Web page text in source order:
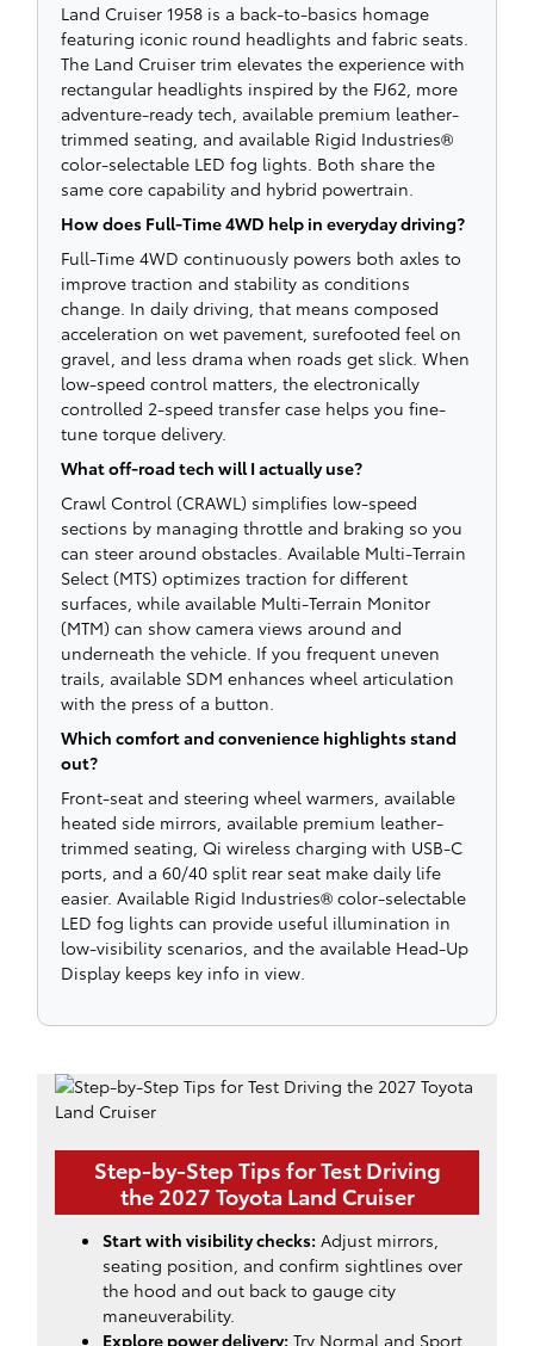
Land Cruiser 1958 is a back-to-basics homage
featuring iconic round headlights and fabric seats.
The Land Cruiser trim elevates the experience with
rectangular headlights inspired by the FJ62, more
adventure-ready tech, available premium leather-
trimmed seating, and available Rigid Industries®
color-selectable LED fog lights. Both share the
same core capability and hybrid powertrain.
How does Full-Time 4WD help in everyday driving?
Full-Time 4WD continuously powers both axles to
improve traction and stability as conditions
change. In daily driving, that means composed
acceleration on wet pavement, surefooted feel on
gravel, and less drama when roads get slick. When
low-speed control matters, the electronically
controlled 2-speed transfer case helps you fine-
tune torque delivery.
What off-road tech will I actually use?
Crawl Control (CRAWL) simplifies low-speed
sections by managing throttle and braking so you
can steer around obstacles. Available Multi-Terrain
Select (MTS) optimizes traction for different
surfaces, while available Multi-Terrain Monitor
(MTM) can show camera views around and
underneath the vehicle. If you frequent uneven
trails, available SDM enhances wheel articulation
with the press of a button.
Which comfort and convenience highlights stand
out?
Front-seat and steering wheel warmers, available
heated side mirrors, available premium leather-
trimmed seating, Qi wireless charging with USB-C
ports, and a 60/40 split rear seat make daily life
easier. Available Rigid Industries® color-selectable
LED fog lights can provide useful illumination in
low-visibility scenarios, and the available Head-Up
Display keeps key info in view.
Step-by-Step Tips for Test Driving
the 2027 Toyota Land Cruiser
Start with visibility checks: Adjust mirrors,
seating position, and confirm sightlines over
the hood and out back to gauge city
maneuverability.
Explore power delivery: Try Normal and Sport